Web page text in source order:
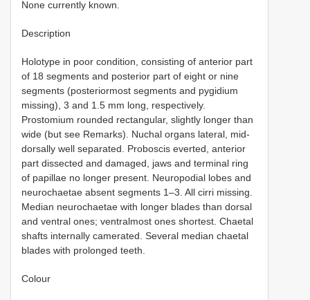
None currently known.
Description
Holotype in poor condition, consisting of anterior part
of 18 segments and posterior part of eight or nine
segments (posteriormost segments and pygidium
missing), 3 and 1.5 mm long, respectively.
Prostomium rounded rectangular, slightly longer than
wide (but see Remarks). Nuchal organs lateral, mid-
dorsally well separated. Proboscis everted, anterior
part dissected and damaged, jaws and terminal ring
of papillae no longer present. Neuropodial lobes and
neurochaetae absent segments 1–3. All cirri missing.
Median neurochaetae with longer blades than dorsal
and ventral ones; ventralmost ones shortest. Chaetal
shafts internally camerated. Several median chaetal
blades with prolonged teeth.
Colour